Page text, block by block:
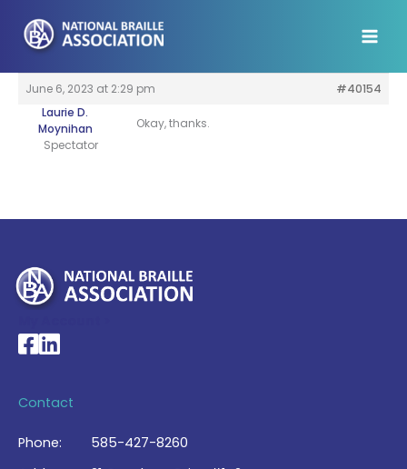
content
June 6, 2023 at 2:29 pm
#40154
Laurie D.
Moynihan
Spectator
Okay, thanks.
National Braille Association's Facebook page
National Braille Association's LinkedIn page
Contact
Phone:
585-427-8260